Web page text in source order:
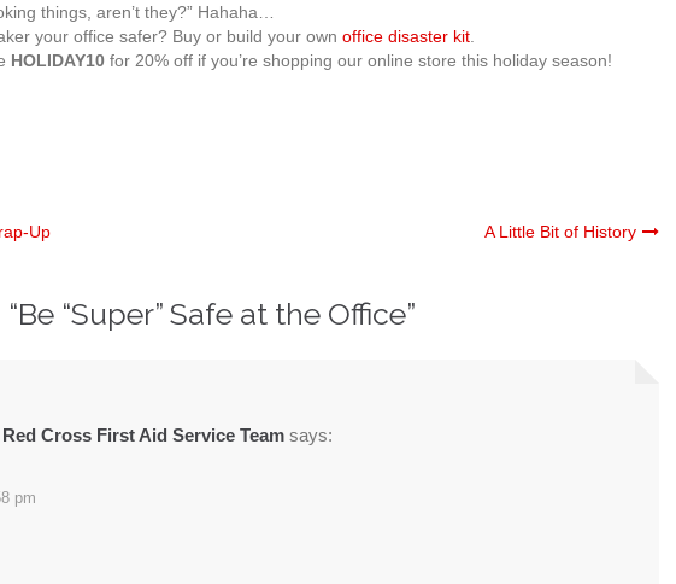
things, aren’t they?” Hahaha…
your office safer? Buy or build your own office disaster kit
HOLIDAY10 for 20% off if you’re shopping our online store this holiday season!
Up A Little Bit of History
Be “Super” Safe at the Office”
Cross First Aid Service Team says:
pm